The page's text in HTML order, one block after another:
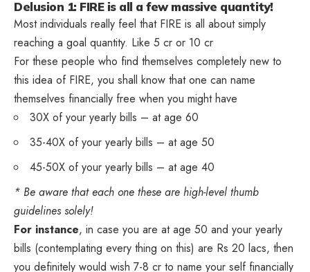
Delusion 1: FIRE is all a few massive quantity!
Most individuals really feel that FIRE is all about simply
reaching a goal quantity. Like 5 cr or 10 cr
For these people who find themselves completely new to
this idea of FIRE, you shall know that one can name
themselves financially free when you might have
30X of your yearly bills – at age 60
35-40X of your yearly bills – at age 50
45-50X of your yearly bills – at age 40
* Be aware that each one these are high-level thumb
guidelines solely!
For instance, in case you are at age 50 and your yearly
bills (contemplating every thing on this) are Rs 20 lacs, then
you definitely would wish 7-8 cr to name your self financially